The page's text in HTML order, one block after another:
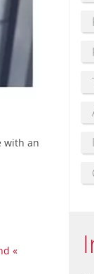
with an
«